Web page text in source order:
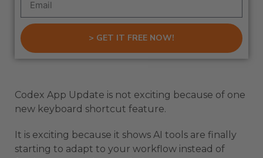
> GET IT FREE NOW!
Codex App Update is not exciting because of one
new keyboard shortcut feature.
It is exciting because it shows AI tools are finally
starting to adapt to your workflow instead of